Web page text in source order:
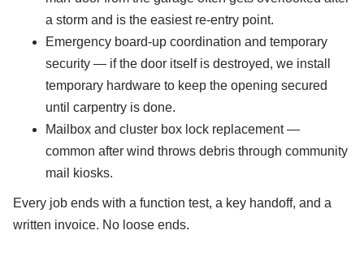
a storm and is the easiest re-entry point.
Emergency board-up coordination and temporary
security — if the door itself is destroyed, we install
temporary hardware to keep the opening secured
until carpentry is done.
Mailbox and cluster box lock replacement —
common after wind throws debris through community
mail kiosks.
Every job ends with a function test, a key handoff, and a
written invoice. No loose ends.